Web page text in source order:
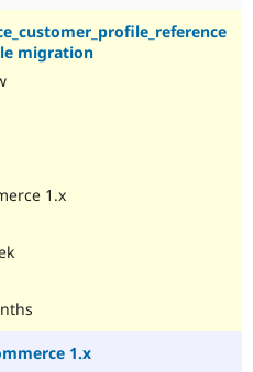
migration
1.x
1.x